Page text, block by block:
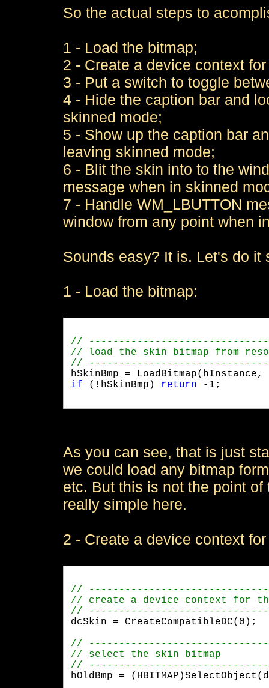
So the actual steps to
1 - Load the bitmap;
2 - Create a device context
3 - Put a switch to toggle
4 - Hide the caption bar and
skinned mode;
5 - Show up the caption bar
leaving skinned mode;
6 - Blit the skin into to the
message when in skinned
7 - Handle WM_LBUTTON
window from any point when
Sounds easy? It is. Let's do it
1 - Load the bitmap:
if (!hSkinBmp) return -1;
As you can see, that is just
we could load any bitmap
etc. But this is not the point
really simple here.
2 - Create a device context
dcSkin = CreateCompatibleDC(0);
hOldBmp =